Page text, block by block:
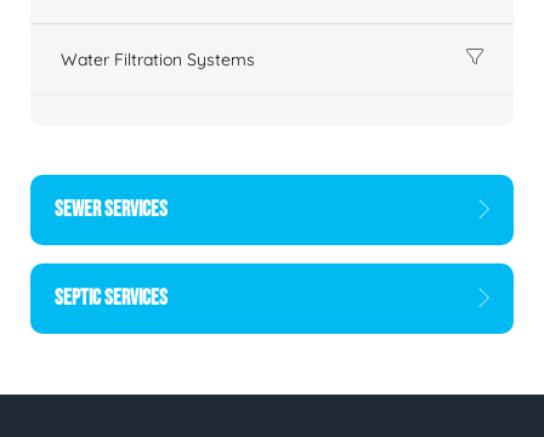
Water Filtration Systems
SEWER SERVICES
SEPTIC SERVICES